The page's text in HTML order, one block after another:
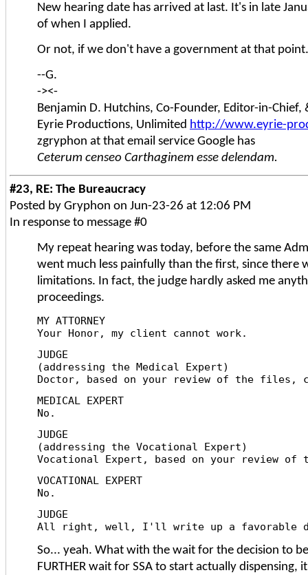
New hearing date has arrived at last. It's in late
of when I applied.
Or not, if we don't have a government at that
--G.
-><-
Benjamin D. Hutchins, Co-Founder, Editor-in-
Eyrie Productions, Unlimited http://www.eyrie-
zgryphon at that email service Google has
Ceterum censeo Carthaginem esse delendam.
#23, RE: The Bureaucracy
Posted by Gryphon on Jun-23-26 at 12:06 PM
In response to message #0
My repeat hearing was today, before the same
went much less painfully than the first, since there
limitations. In fact, the judge hardly asked me
proceedings.
MY ATTORNEY
Your Honor, my client cannot work.
JUDGE
(addressing the Medical Expert)
Doctor, based on your review of the files,
MEDICAL EXPERT
No.
JUDGE
(addressing the Vocational Expert)
Vocational Expert, based on your review
VOCATIONAL EXPERT
No.
JUDGE
All right, well, I'll write up a favorable
So... yeah. What with the wait for the decision to
FURTHER wait for SSA to start actually